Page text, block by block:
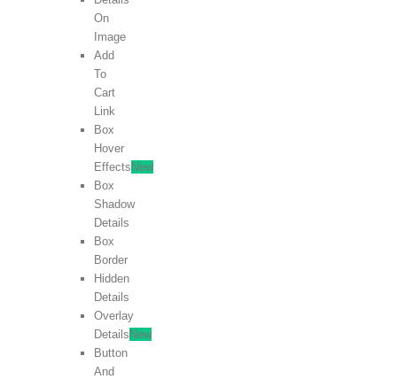
On
Image
Add
To
Cart
Link
Box
Hover
Effects New
Box
Shadow
Details
Box
Border
Hidden
Details
Overlay
Details New
Button
And